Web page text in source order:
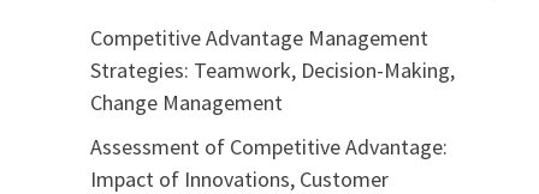
Competitive Advantage Management
Strategies: Teamwork, Decision-Making,
Change Management
Assessment of Competitive Advantage:
Impact of Innovations, Customer